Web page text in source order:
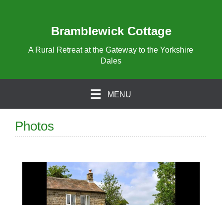
Bramblewick Cottage
A Rural Retreat at the Gateway to the Yorkshire
Dales
MENU
Photos